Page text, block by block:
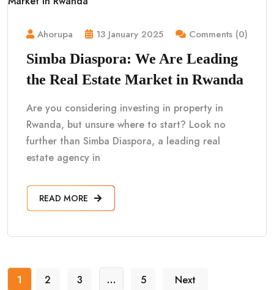
Ahorupa 13 January 2025 Comments (0)
Simba Diaspora: We Are Leading
the Real Estate Market in Rwanda
Are you considering investing in property in
Rwanda, but unsure where to start? Look no
further than Simba Diaspora, a leading real
estate agency in
READ MORE
1 2 3 … 5 Next